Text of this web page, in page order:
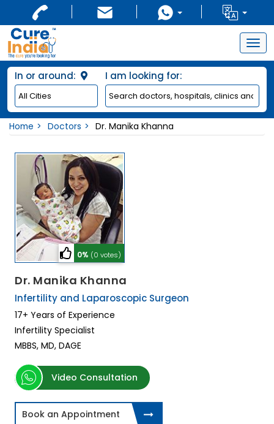
In or around: I am looking for:
Home Doctors Dr. Manika Khanna
0% (0 votes)
Dr. Manika Khanna
Infertility and Laparoscopic Surgeon
17+ Years of Experience
Infertility Specialist
MBBS, MD, DAGE
Video Consultation
Book an Appointment